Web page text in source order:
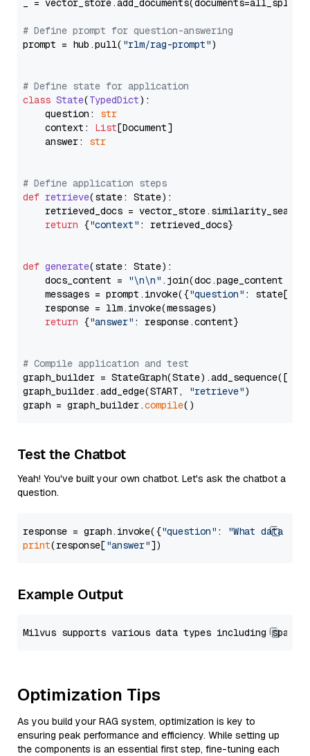
_ = vector_store.add_documents(documents=all_splits)
# Define prompt for question-answering
prompt = hub.pull( "rlm/rag-prompt")
# Define state for application
class State(TypedDict):
    question:
str
    context:
List[Document]
    answer:
str
# Define application steps
def retrieve(state: State):
retrieved_docs =
return {"context" : retrieved_docs}
def generate(state: State):
    docs_content =
"\n\n" .join(doc.page_content
    messages = prompt.invoke({
"question" : state[
    response = llm.invoke(messages)
return {"answer" : response.content}
# Compile application and test
graph_builder =
graph_builder.add_edge(START,
"retrieve")
graph = graph_builder.compile
Test the Chatbot
Yeah! You've built your own chatbot. Let's ask the chatbot a
question.
response = graph.invoke({"question" :
"What data
print(response["answer"
Example Output
Optimization Tips
As you build your RAG system, optimization is key to
ensuring peak performance and efficiency. While setting up
the components is an essential first step, fine-tuning each